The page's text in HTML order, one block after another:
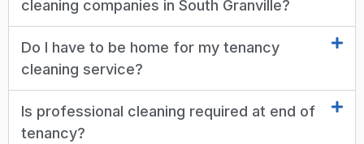
cleaning companies in South Granville?
Do I have to be home for my tenancy
cleaning service?
Is professional cleaning required at end of
tenancy?